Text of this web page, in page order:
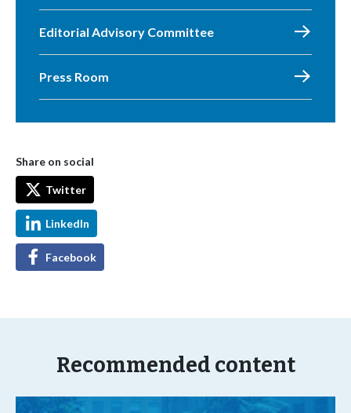
Editorial Advisory Committee
Press Room
Share on social
Twitter
LinkedIn
Facebook
Recommended content